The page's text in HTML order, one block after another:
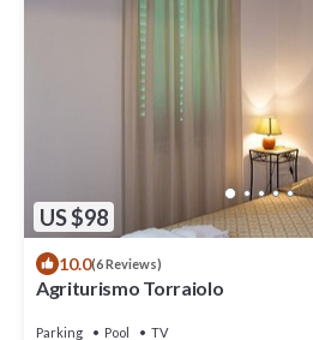
US $98
10.0(6 Reviews)
Agriturismo Torraiolo
Parking Pool TV